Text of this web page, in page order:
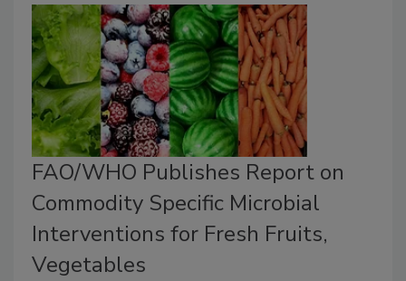
FAO/WHO Publishes Report on
Commodity Specific Microbial
Interventions for Fresh Fruits,
Vegetables